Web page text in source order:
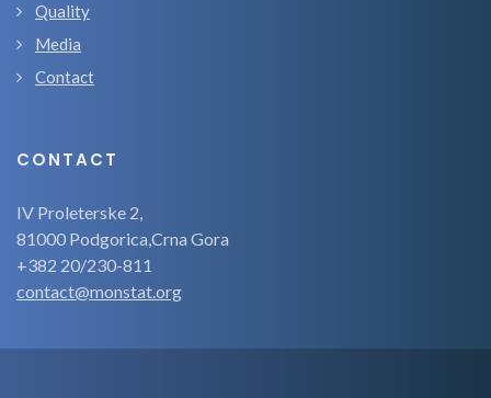
Quality
Media
Contact
CONTACT
IV Proleterske 2,
81000 Podgorica,Crna Gora
+382 20/230-811
contact@monstat.org